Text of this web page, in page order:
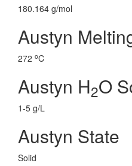
180.164 g/mol
Austyn
272 oC
Austyn H2O
1-5 g/L
Austyn State
Solid